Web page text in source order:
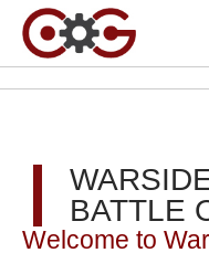
BATTLE
Welcome to